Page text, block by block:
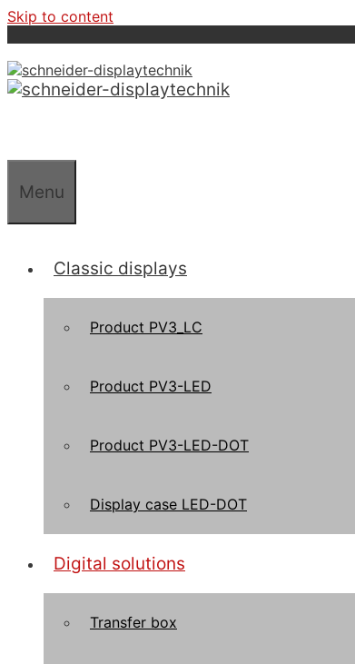
Skip to content
Menu
Classic displays
Product PV3_LC
Product PV3-LED
Product PV3-LED-DOT
Display case LED-DOT
Digital solutions
Transfer box